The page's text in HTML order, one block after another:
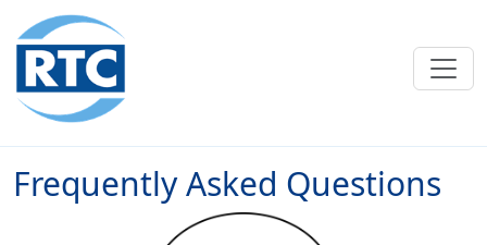
Skip to main content
Frequently Asked Questions